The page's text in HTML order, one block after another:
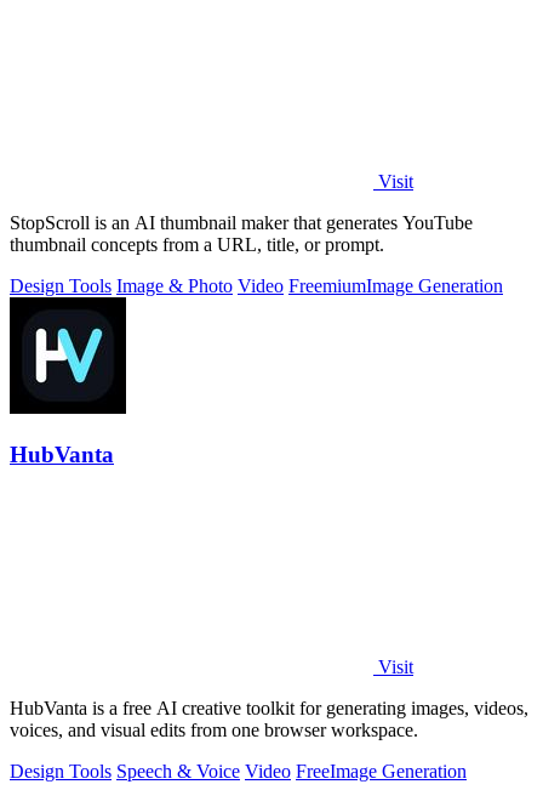
Visit
StopScroll is an AI thumbnail maker that generates YouTube
thumbnail concepts from a URL, title, or prompt.
Design Tools Image & Photo Video FreemiumImage Generation
HubVanta
Visit
HubVanta is a free AI creative toolkit for generating images, videos,
voices, and visual edits from one browser workspace.
Design Tools Speech & Voice Video FreeImage Generation